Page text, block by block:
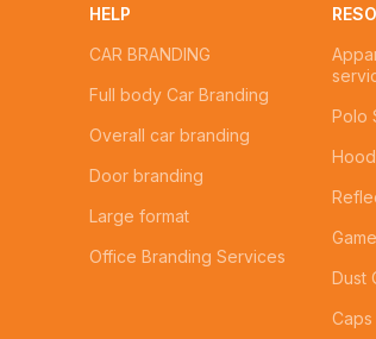
HELP
CAR BRANDING
Full body Car Branding
Overall car branding
Door branding
Large format
Office Branding Services
Polo
Dust
Caps